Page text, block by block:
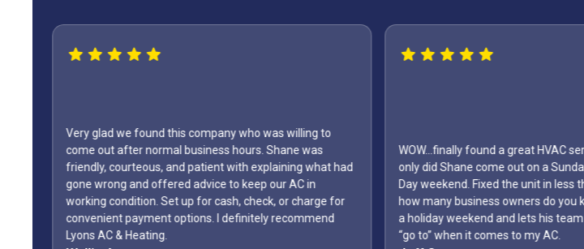
Very glad we found this company who was willing to
come out after normal business hours. Shane was
friendly, courteous, and patient with explaining what had
gone wrong and offered advice to keep our AC in
working condition. Set up for cash, check, or charge for
convenient payment options. I definitely recommend
Lyons AC & Heating.
WOW...finally found a great HVAC
only did Shane come out on a
Day weekend. Fixed the unit in less
how many business owners do you
a holiday weekend and lets his
“go to” when it comes to my AC.